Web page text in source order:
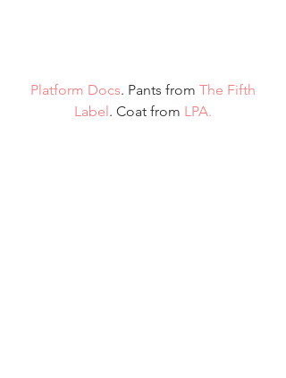
Platform Docs. Pants from The Fifth
Label. Coat from LPA.